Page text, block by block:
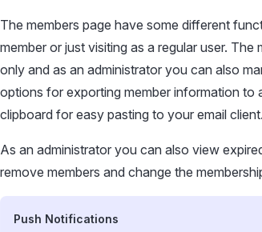
The members page have some different
member or just visiting as a regular user.
only and as an administrator you can also
options for exporting member information to
clipboard for easy pasting to your email client.
As an administrator you can also view
remove members and change the
Push Notifications